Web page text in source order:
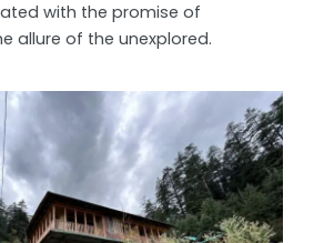
with the promise of
allure of the unexplored.